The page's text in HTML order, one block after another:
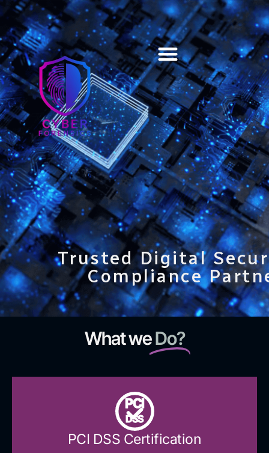
Trusted Digital
Compliance
What weDo?
PCI
DSS
PCI DSS Certification